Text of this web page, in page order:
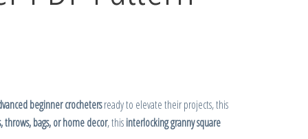
beginner crochetersready to elevate their projects, this
throws, bags, or home decor, thisinterlocking granny square